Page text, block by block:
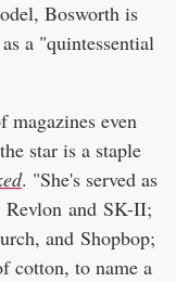
Bosworth is
a "quintessential
even
star is a staple
. "She's served as
Revlon and SK-II;
and Shopbop;
cotton, to name a